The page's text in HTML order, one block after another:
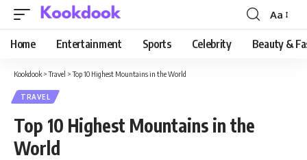
Font
Resizer
Aa
Home Entertainment Sports Celebrity Beauty &
Kookdook >Travel >Top 10 Highest Mountains in the World
TRAVEL
Top 10 Highest Mountains in the
World